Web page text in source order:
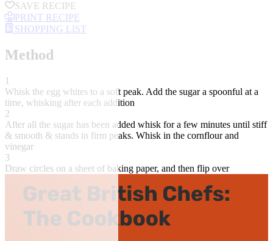
SAVE RECIPE
PRINT RECIPE
SHOPPING LIST
Method
1
Whisk the egg whites to a soft peak. Add the sugar a spoonful at a
time, whisking after each addition
2
After all the sugar has been added whisk for a few minutes until stiff
& smooth & stands in firm peaks. Whisk in the cornflour and
vinegar
3
Draw circles on a sheet of baking paper, and then flip over